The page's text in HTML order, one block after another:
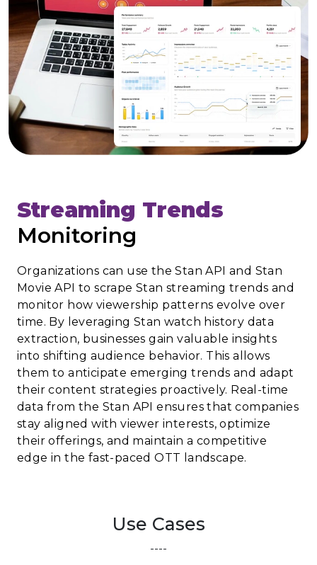
Streaming Trends
Monitoring
Organizations can use the Stan API and Stan
Movie API to scrape Stan streaming trends and
monitor how viewership patterns evolve over
time. By leveraging Stan watch history data
extraction, businesses gain valuable insights
into shifting audience behavior. This allows
them to anticipate emerging trends and adapt
their content strategies proactively. Real-time
data from the Stan API ensures that companies
stay aligned with viewer interests, optimize
their offerings, and maintain a competitive
edge in the fast-paced OTT landscape.
Use Cases
----